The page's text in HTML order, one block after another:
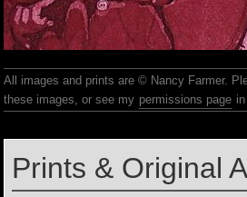
All images and prints are © Nancy Farmer. Please email me if you wish to reproduce any of
these images, or see my permissions page
Prints & Original